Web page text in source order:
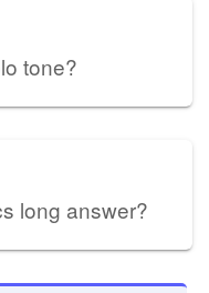
tone?
long answer?